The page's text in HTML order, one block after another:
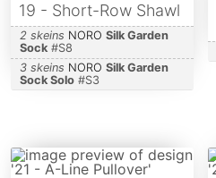
19 - Short-Row Shawl
2 skeins NORO Silk Garden
Sock#S8
3 skeins NORO Silk Garden
Sock Solo#S3